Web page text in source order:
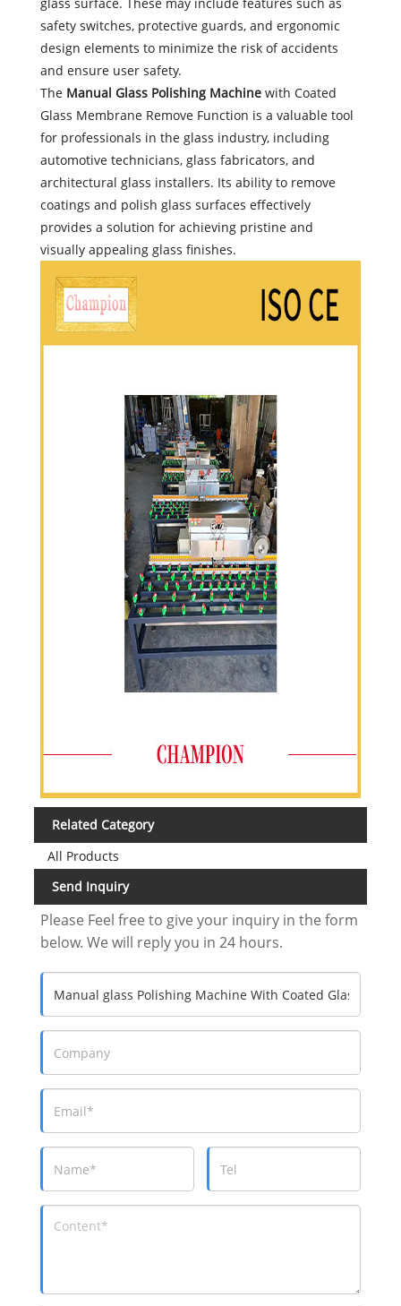
safety switches, protective guards, and ergonomic
design elements to minimize the risk of accidents
and ensure user safety.
The Manual Glass Polishing Machine with Coated
Glass Membrane Remove Function is a valuable tool
for professionals in the glass industry, including
automotive technicians, glass fabricators, and
architectural glass installers. Its ability to remove
coatings and polish glass surfaces effectively
provides a solution for achieving pristine and
visually appealing glass finishes.
Related Category
All Products
Send Inquiry
Please Feel free to give your inquiry in the form
below. We will reply you in 24 hours.